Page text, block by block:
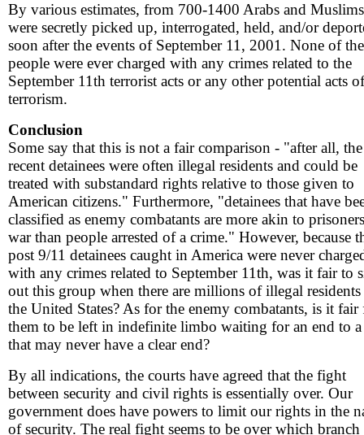
By various estimates, from 700-1400 Arabs and Muslims
were secretly picked up, interrogated, held, and/or
soon after the events of September 11, 2001. None of
people were ever charged with any crimes related to the
September 11th terrorist acts or any other potential acts of
terrorism.
Conclusion
Some say that this is not a fair comparison - "after all, the
recent detainees were often illegal residents and could be
treated with substandard rights relative to those given to
American citizens." Furthermore, "detainees that have
classified as enemy combatants are more akin to
war than people arrested of a crime." However, because
post 9/11 detainees caught in America were never
with any crimes related to September 11th, was it fair to
out this group when there are millions of illegal
the United States? As for the enemy combatants, is it fair
them to be left in indefinite limbo waiting for an end to
that may never have a clear end?
By all indications, the courts have agreed that the fight
between security and civil rights is essentially over. Our
government does have powers to limit our rights in the
of security. The real fight seems to be over which